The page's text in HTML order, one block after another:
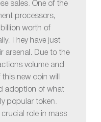
sales. One of the
processors,
worth of
They have just
arsenal. Due to the
volume and
new coin will
adoption of what
popular token.
role in mass